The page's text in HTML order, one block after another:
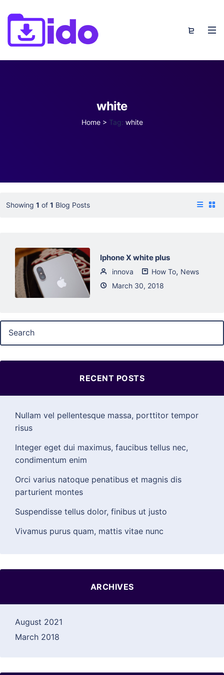
white
Home > Tag: white
Showing 1 of 1 Blog Posts
Iphone X white plus
innova How To, News
March 30, 2018
RECENT POSTS
Nullam vel pellentesque massa, porttitor tempor
risus
Integer eget dui maximus, faucibus tellus nec,
condimentum enim
Orci varius natoque penatibus et magnis dis
parturient montes
Suspendisse tellus dolor, finibus ut justo
Vivamus purus quam, mattis vitae nunc
ARCHIVES
August 2021
March 2018